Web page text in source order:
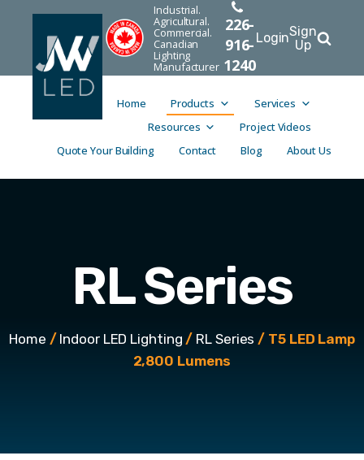
Industrial.
Agricultural.
Commercial.
Canadian
Lighting
Manufacturer
226-
916-
1240
LoginSign
Up
Home Products
Services
Resources
Project Videos
Quote Your Building
Contact Blog About Us
RL Series
Home / Indoor LED Lighting / RL Series / T5 LED Lamp
2,800 Lumens